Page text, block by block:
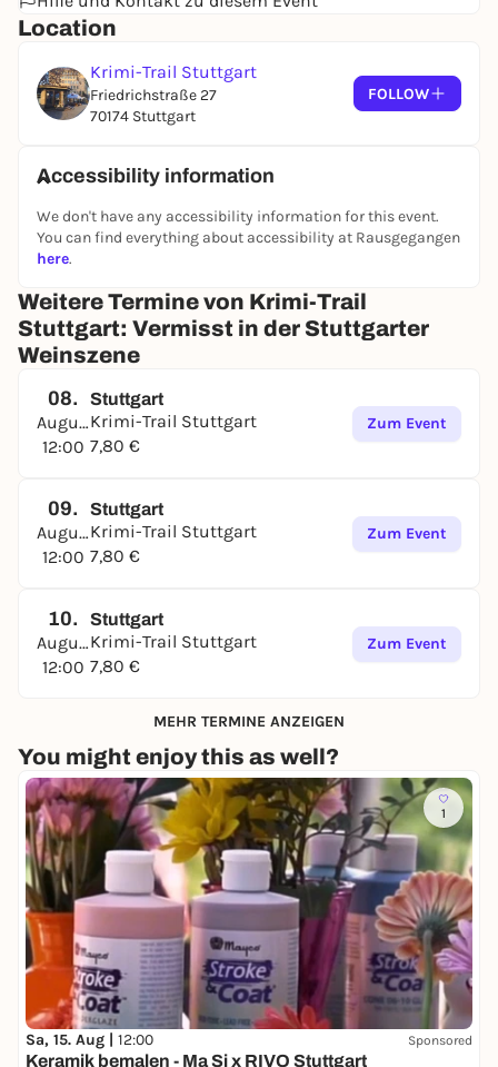
Location
Krimi-Trail Stuttgart
Friedrichstraße 27
70174 Stuttgart
FOLLOW
Accessibility information
We don't have any accessibility information for this event.
You can find everything about accessibility at Rausgegangen
here.
Weitere Termine von Krimi-Trail
Stuttgart: Vermisst in der Stuttgarter
Weinszene
08.
August
12:00
Stuttgart
Krimi-Trail Stuttgart
7,80 €
Zum Event
09.
August
12:00
Stuttgart
Krimi-Trail Stuttgart
7,80 €
Zum Event
10.
August
12:00
Stuttgart
Krimi-Trail Stuttgart
7,80 €
Zum Event
MEHR TERMINE ANZEIGEN
You might enjoy this as well?
1
Sa, 15. Aug | 12:00 Sponsored
Keramik bemalen - Ma Si x RIVO Stuttgart